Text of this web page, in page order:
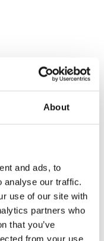
About
and ads, to
analyse our traffic.
use of our site with
partners who
that you’ve
from your use